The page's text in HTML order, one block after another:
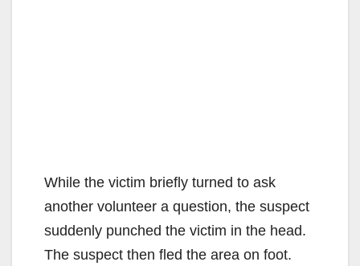
While the victim briefly turned to ask
another volunteer a question, the suspect
suddenly punched the victim in the head.
The suspect then fled the area on foot.